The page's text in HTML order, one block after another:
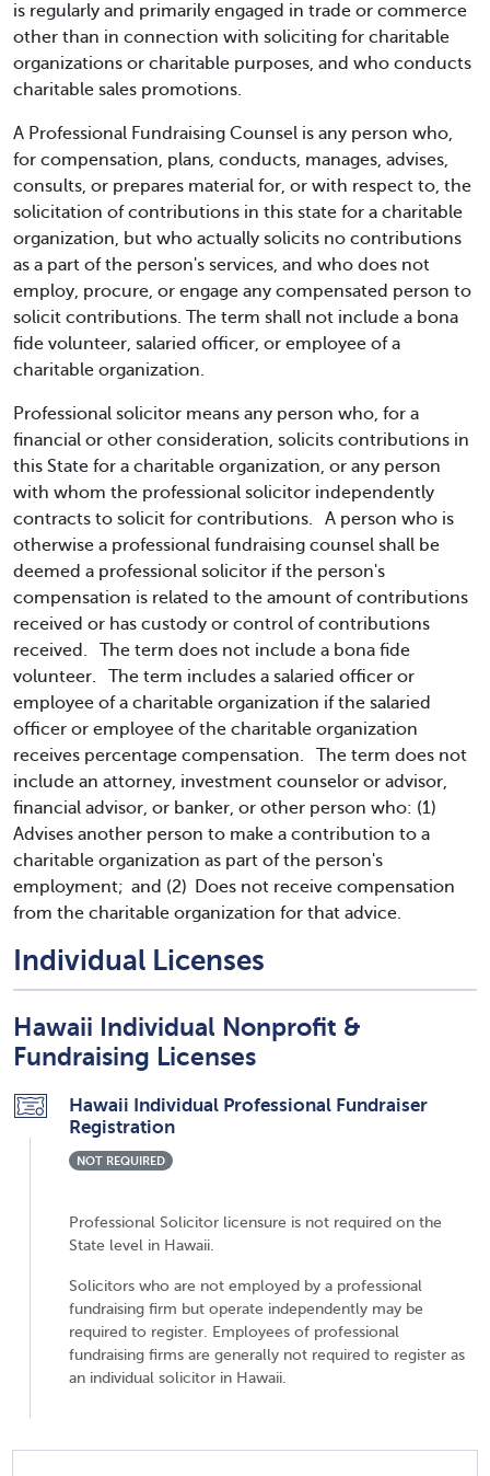
is regularly and primarily engaged in trade or commerce
other than in connection with soliciting for charitable
organizations or charitable purposes, and who conducts
charitable sales promotions.
A Professional Fundraising Counsel is any person who,
for compensation, plans, conducts, manages, advises,
consults, or prepares material for, or with respect to, the
solicitation of contributions in this state for a charitable
organization, but who actually solicits no contributions
as a part of the person's services, and who does not
employ, procure, or engage any compensated person to
solicit contributions. The term shall not include a bona
fide volunteer, salaried officer, or employee of a
charitable organization.
Professional solicitor means any person who, for a
financial or other consideration, solicits contributions in
this State for a charitable organization, or any person
with whom the professional solicitor independently
contracts to solicit for contributions. A person who is
otherwise a professional fundraising counsel shall be
deemed a professional solicitor if the person's
compensation is related to the amount of contributions
received or has custody or control of contributions
received. The term does not include a bona fide
volunteer. The term includes a salaried officer or
employee of a charitable organization if the salaried
officer or employee of the charitable organization
receives percentage compensation. The term does not
include an attorney, investment counselor or advisor,
financial advisor, or banker, or other person who: (1)
Advises another person to make a contribution to a
charitable organization as part of the person's
employment; and (2) Does not receive compensation
from the charitable organization for that advice.
Individual Licenses
Hawaii Individual Nonprofit &
Fundraising Licenses
Hawaii Individual Professional Fundraiser
Registration
NOT REQUIRED
Professional Solicitor licensure is not required on the
State level in Hawaii.
Solicitors who are not employed by a professional
fundraising firm but operate independently may be
required to register. Employees of professional
fundraising firms are generally not required to register as
an individual solicitor in Hawaii.